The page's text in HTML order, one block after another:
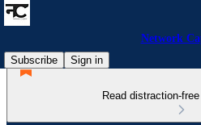
Network
Subscribe
Sign in
Read distraction-